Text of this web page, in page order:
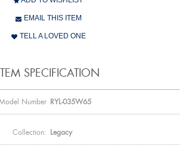
EMAIL THIS ITEM
TELL A LOVED ONE
SPECIFICATION
Number RYL-035W65
Collection: Legacy